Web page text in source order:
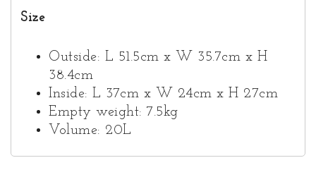
Size
Outside: L 51.5cm x W 35.7cm x H
38.4cm
Inside: L 37cm x W 24cm x H 27cm
Empty weight: 7.5kg
Volume: 20L